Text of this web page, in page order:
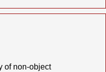
of non-object